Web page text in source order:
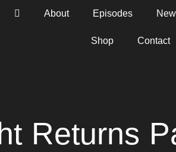
About Episodes
Shop Contact
Returns